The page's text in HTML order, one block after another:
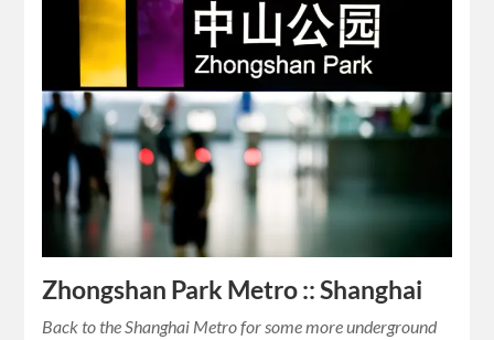
Zhongshan Park Metro :: Shanghai
Back to the Shanghai Metro for some more underground